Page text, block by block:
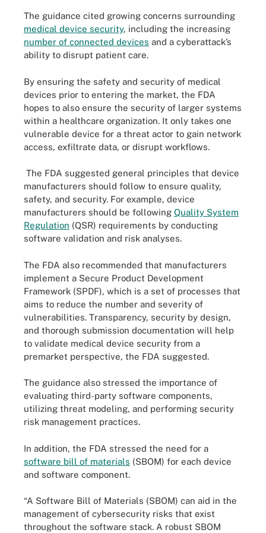
The guidance cited growing concerns surrounding
medical device security, including the increasing
number of connected devices and a cyberattack’s
ability to disrupt patient care.
By ensuring the safety and security of medical
devices prior to entering the market, the FDA
hopes to also ensure the security of larger systems
within a healthcare organization. It only takes one
vulnerable device for a threat actor to gain network
access, exfiltrate data, or disrupt workflows.
The FDA suggested general principles that device
manufacturers should follow to ensure quality,
safety, and security. For example, device
manufacturers should be following Quality System
Regulation (QSR) requirements by conducting
software validation and risk analyses.
The FDA also recommended that manufacturers
implement a Secure Product Development
Framework (SPDF), which is a set of processes that
aims to reduce the number and severity of
vulnerabilities. Transparency, security by design,
and thorough submission documentation will help
to validate medical device security from a
premarket perspective, the FDA suggested.
The guidance also stressed the importance of
evaluating third-party software components,
utilizing threat modeling, and performing security
risk management practices.
In addition, the FDA stressed the need for a
software bill of materials (SBOM) for each device
and software component.
“A Software Bill of Materials (SBOM) can aid in the
management of cybersecurity risks that exist
throughout the software stack. A robust SBOM